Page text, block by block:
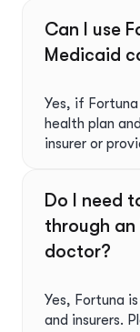
Can I use
Medicaid
Yes, if
health plan
insurer or
Do I need
through
doctor?
Yes, Fortuna
and insurers.